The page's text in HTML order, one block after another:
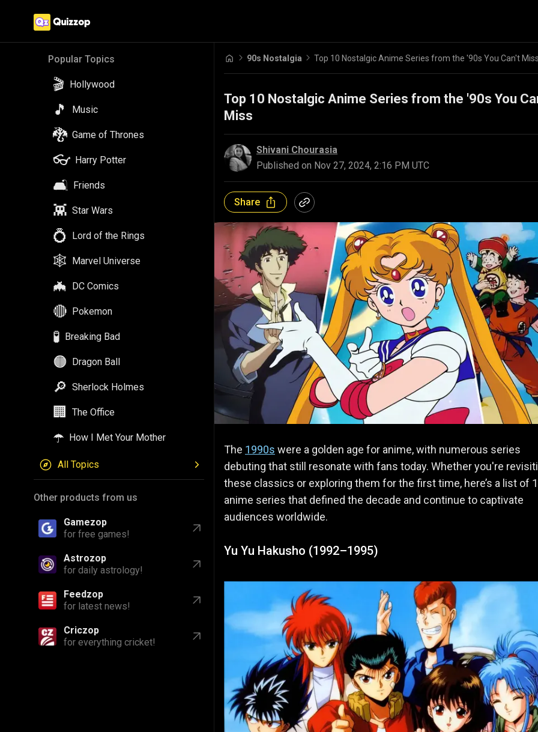
Popular Topics
🎬 Hollywood
🎵 Music
🐉 Game of Thrones
👓 Harry Potter
🛋️ Friends
👾 Star Wars
💍 Lord of the Rings
🕸️ Marvel Universe
🦇 DC Comics
🔴 Pokemon
🧪 Breaking Bad
🟠 Dragon Ball
🔎 Sherlock Holmes
🏢 The Office
☂️ How I Met Your Mother
All Topics
Other products from us
Gamezop
for free games!
Astrozop
for daily astrology!
Feedzop
for latest news!
Criczop
for everything cricket!
90s Nostalgia Top 10 Nostalgic Anime Series from the '90s You Can't
Top 10 Nostalgic Anime Series from the '90s You
Miss
Shivani Chourasia
Published on Nov 27, 2024, 2:16 PM UTC
Share
The 1990s were a golden age for anime, with numerous series
debuting that still resonate with fans today. Whether you're
these classics or exploring them for the first time, here’s a list of
anime series that defined the decade and continue to captivate
audiences worldwide.
Yu Yu Hakusho (1992–1995)